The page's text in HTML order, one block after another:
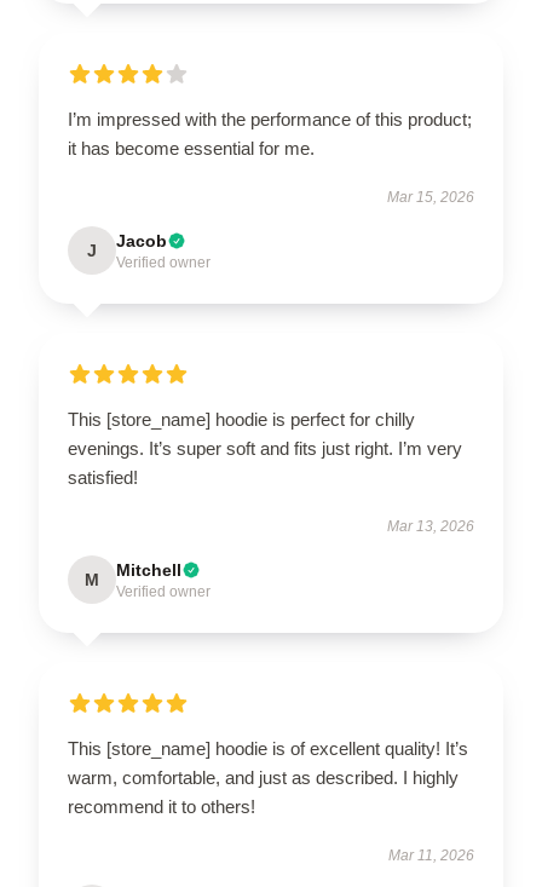
I’m impressed with the performance of this product;
it has become essential for me.
Mar 15, 2026
J Jacob
Verified owner
This [store_name] hoodie is perfect for chilly
evenings. It’s super soft and fits just right. I’m very
satisfied!
Mar 13, 2026
M Mitchell
Verified owner
This [store_name] hoodie is of excellent quality! It’s
warm, comfortable, and just as described. I highly
recommend it to others!
Mar 11, 2026